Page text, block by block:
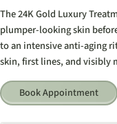
The 24K Gold Luxury
plumper-looking skin
to an intensive anti-aging
skin, first lines, and
Book Appointment